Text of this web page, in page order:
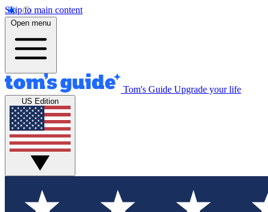
Skip to main content
Open menu
Tom's Guide Upgrade your life
US Edition